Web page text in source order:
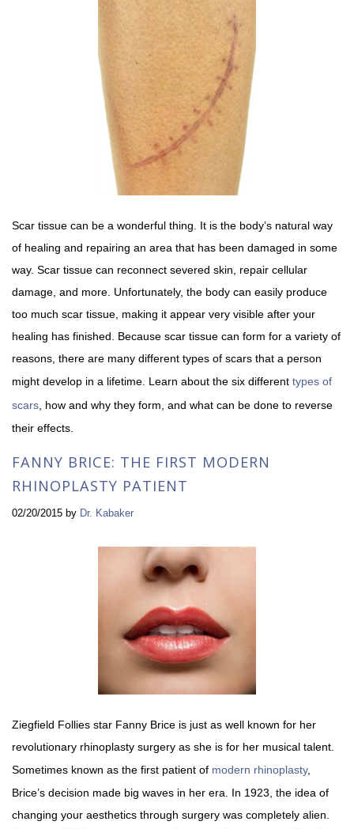
Scar tissue can be a wonderful thing. It is the body’s natural way
of healing and repairing an area that has been damaged in some
way. Scar tissue can reconnect severed skin, repair cellular
damage, and more. Unfortunately, the body can easily produce
too much scar tissue, making it appear very visible after your
healing has finished. Because scar tissue can form for a variety of
reasons, there are many different types of scars that a person
might develop in a lifetime. Learn about the six different types of
scars, how and why they form, and what can be done to reverse
their effects.
FANNY BRICE: THE FIRST MODERN
RHINOPLASTY PATIENT
02/20/2015 by Dr. Kabaker
Ziegfield Follies star Fanny Brice is just as well known for her
revolutionary rhinoplasty surgery as she is for her musical talent.
Sometimes known as the first patient of modern rhinoplasty,
Brice’s decision made big waves in her era. In 1923, the idea of
changing your aesthetics through surgery was completely alien.